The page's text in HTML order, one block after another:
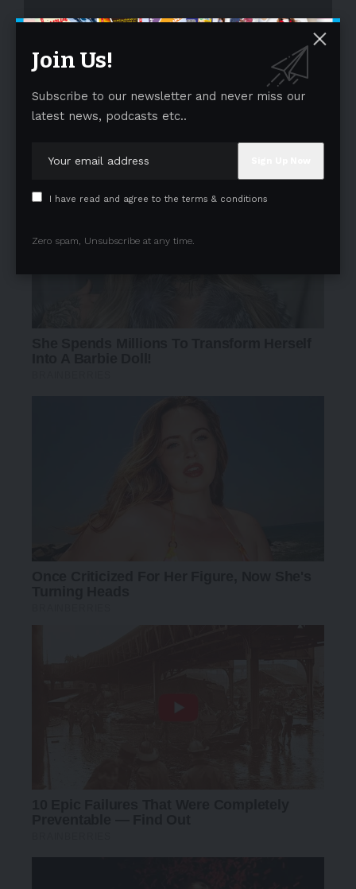
Join Us!
Subscribe to our newsletter and never miss our
latest news, podcasts etc..
I have read and agree to the terms & conditions
Zero spam, Unsubscribe at any time.
- Advertisement -